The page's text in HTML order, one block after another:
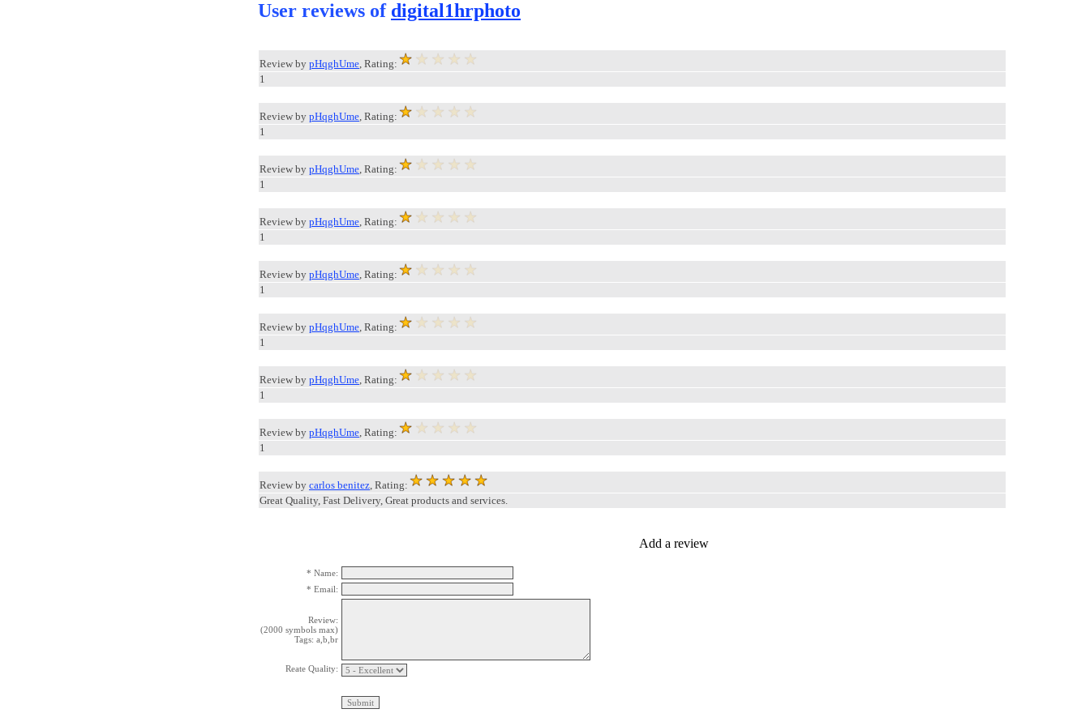
User reviews of digital1hrphoto
Review by pHqghUme, Rating:
1
Review by pHqghUme, Rating:
1
Review by pHqghUme, Rating:
1
Review by pHqghUme, Rating:
1
Review by pHqghUme, Rating:
1
Review by pHqghUme, Rating:
1
Review by pHqghUme, Rating:
1
Review by pHqghUme, Rating:
1
Review by carlos benitez, Rating:
Great Quality, Fast Delivery, Great products and services.
Add a review
* Name:
* Email:
Review:
(2000 symbols max)
Tags: a,b,br
Reate Quality: